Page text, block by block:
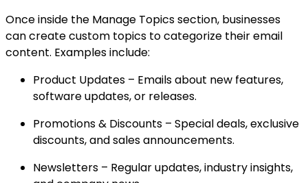
Once inside the Manage Topics section, businesses
can create custom topics to categorize their email
content. Examples include:
Product Updates – Emails about new features,
software updates, or releases.
Promotions & Discounts – Special deals, exclusive
discounts, and sales announcements.
Newsletters – Regular updates, industry insights,